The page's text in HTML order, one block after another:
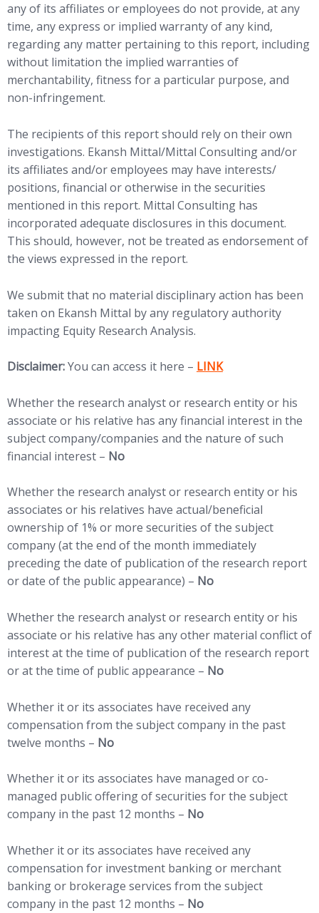
any of its affiliates or employees do not provide, at any
time, any express or implied warranty of any kind,
regarding any matter pertaining to this report, including
without limitation the implied warranties of
merchantability, fitness for a particular purpose, and
non-infringement.
The recipients of this report should rely on their own
investigations. Ekansh Mittal/Mittal Consulting and/or
its affiliates and/or employees may have interests/
positions, financial or otherwise in the securities
mentioned in this report. Mittal Consulting has
incorporated adequate disclosures in this document.
This should, however, not be treated as endorsement of
the views expressed in the report.
We submit that no material disciplinary action has been
taken on Ekansh Mittal by any regulatory authority
impacting Equity Research Analysis.
Disclaimer:You can access it here – (opens in new tab)
LINK
Whether the research analyst or research entity or his
associate or his relative has any financial interest in the
subject company/companies and the nature of such
financial interest – No
Whether the research analyst or research entity or his
associates or his relatives have actual/beneficial
ownership of 1% or more securities of the subject
company (at the end of the month immediately
preceding the date of publication of the research report
or date of the public appearance) – No
Whether the research analyst or research entity or his
associate or his relative has any other material conflict of
interest at the time of publication of the research report
or at the time of public appearance – No
Whether it or its associates have received any
compensation from the subject company in the past
twelve months – No
Whether it or its associates have managed or co-
managed public offering of securities for the subject
company in the past 12 months – No
Whether it or its associates have received any
compensation for investment banking or merchant
banking or brokerage services from the subject
company in the past 12 months – No